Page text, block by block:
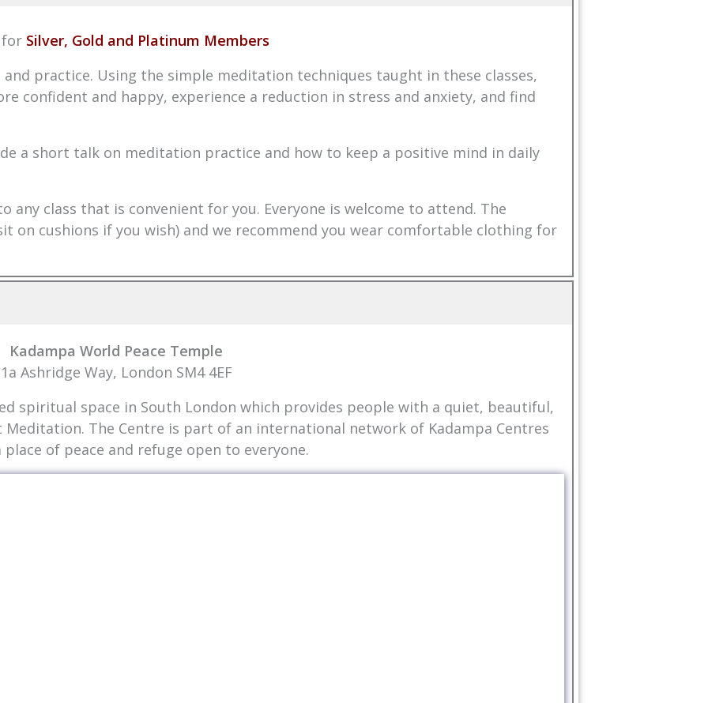
for Silver, Gold and Platinum Members
practice. Using the simple meditation techniques taught in these classes,
confident and happy, experience a reduction in stress and anxiety, and find
a short talk on meditation practice and how to keep a positive mind in daily
any class that is convenient for you. Everyone is welcome to attend. The
on cushions if you wish) and we recommend you wear comfortable clothing for
Kadampa World Peace Temple
1a Ashridge Way, London SM4 4EF
spiritual space in South London which provides people with a quiet, beautiful,
The Centre is part of an international network of Kadampa Centres
of peace and refuge open to everyone.